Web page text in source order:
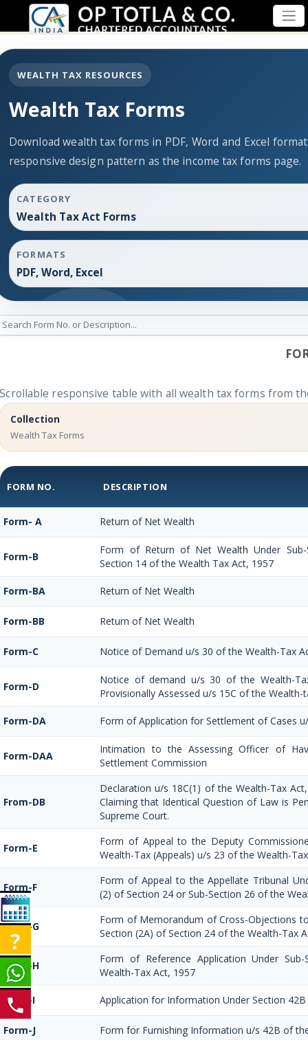
WEALTH TAX RESOURCES
Wealth Tax Forms
Download wealth tax forms in PDF, Word and Excel
responsive design pattern as the income tax forms page.
CATEGORY
Wealth Tax Act Forms
FORMATS
PDF, Word, Excel
Scrollable responsive table with all wealth tax forms from
Collection
Wealth Tax Forms
FORM NO. DESCRIPTION
Form- A Return of Net Wealth
Form-B
Form of Return of Net Wealth Under
Section 14 of the Wealth Tax Act, 1957
Form-BA Return of Net Wealth
Form-BB Return of Net Wealth
Form-C Notice of Demand u/s 30 of the Wealth-Tax
Form-D
Notice of demand u/s 30 of the Wealth-
Provisionally Assessed u/s 15C of the Wealth-
Form-DA Form of Application for Settlement of Cases
Form-DAA
Intimation to the Assessing Officer of
Settlement Commission
From-DB
Declaration u/s 18C(1) of the Wealth-Tax
Claiming that Identical Question of Law is
Supreme Court.
Form-E
Form of Appeal to the Deputy
Wealth-Tax (Appeals) u/s 23 of the Wealth-
Form-F
Form of Appeal to the Appellate Tribunal
(2) of Section 24 or Sub-Section 26 of the
Form-G
Form of Memorandum of Cross-Objections
Section (2A) of Section 24 of the Wealth-Tax
Form-H
Form of Reference Application Under
Wealth-Tax Act, 1957
Form-I Application for Information Under Section
Form-J Form for Furnishing Information u/s 42B of